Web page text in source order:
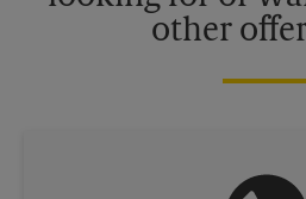
other